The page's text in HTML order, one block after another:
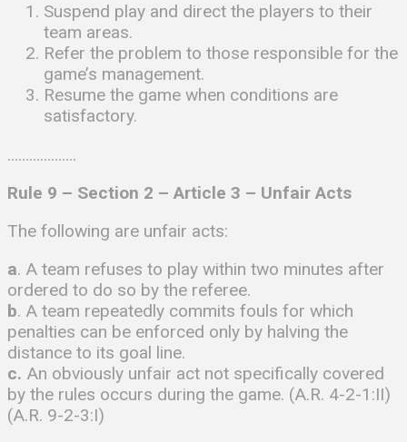
Suspend play and direct the players to their
team areas.
Refer the problem to those responsible for the
game’s management.
Resume the game when conditions are
satisfactory.
……………….
Rule 9 – Section 2 – Article 3 – Unfair Acts
The following are unfair acts:
a. A team refuses to play within two minutes after
ordered to do so by the referee.
b. A team repeatedly commits fouls for which
penalties can be enforced only by halving the
distance to its goal line.
c. An obviously unfair act not specifically covered
by the rules occurs during the game. (A.R. 4-2-1:II)
(A.R. 9-2-3:I)